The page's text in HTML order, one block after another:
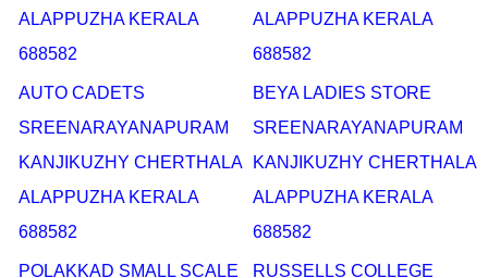
ALAPPUZHA KERALA
688582
ALAPPUZHA KERALA
688582
AUTO CADETS
SREENARAYANAPURAM
KANJIKUZHY CHERTHALA
ALAPPUZHA KERALA
688582
BEYA LADIES STORE
SREENARAYANAPURAM
KANJIKUZHY CHERTHALA
ALAPPUZHA KERALA
688582
POLAKKAD SMALL SCALE
RUSSELLS COLLEGE